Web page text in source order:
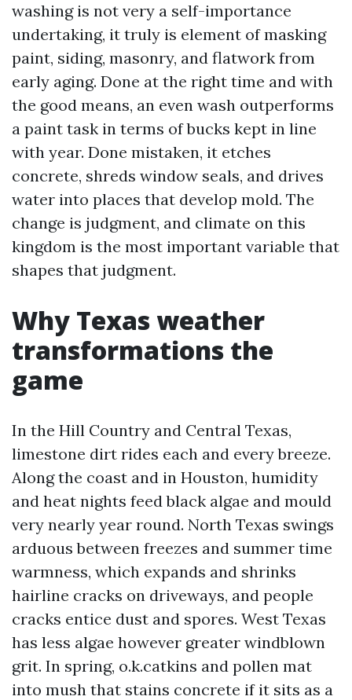
washing is not very a self-importance
undertaking, it truly is element of masking
paint, siding, masonry, and flatwork from
early aging. Done at the right time and with
the good means, an even wash outperforms
a paint task in terms of bucks kept in line
with year. Done mistaken, it etches
concrete, shreds window seals, and drives
water into places that develop mold. The
change is judgment, and climate on this
kingdom is the most important variable that
shapes that judgment.
Why Texas weather
transformations the
game
In the Hill Country and Central Texas,
limestone dirt rides each and every breeze.
Along the coast and in Houston, humidity
and heat nights feed black algae and mould
very nearly year round. North Texas swings
arduous between freezes and summer time
warmness, which expands and shrinks
hairline cracks on driveways, and people
cracks entice dust and spores. West Texas
has less algae however greater windblown
grit. In spring, o.k.catkins and pollen mat
into mush that stains concrete if it sits as a